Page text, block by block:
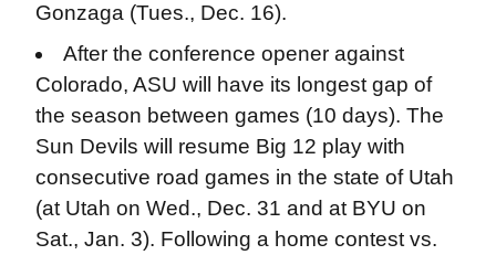
Gonzaga (Tues., Dec. 16).
After the conference opener against
Colorado, ASU will have its longest gap of
the season between games (10 days). The
Sun Devils will resume Big 12 play with
consecutive road games in the state of Utah
(at Utah on Wed., Dec. 31 and at BYU on
Sat., Jan. 3). Following a home contest vs.